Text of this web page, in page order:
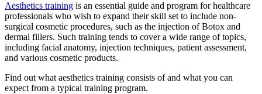
Aesthetics training is an essential guide and program for healthcare
professionals who wish to expand their skill set to include non-
surgical cosmetic procedures, such as the injection of Botox and
dermal fillers. Such training tends to cover a wide range of topics,
including facial anatomy, injection techniques, patient assessment,
and various cosmetic products.
Find out what aesthetics training consists of and what you can
expect from a typical training program.